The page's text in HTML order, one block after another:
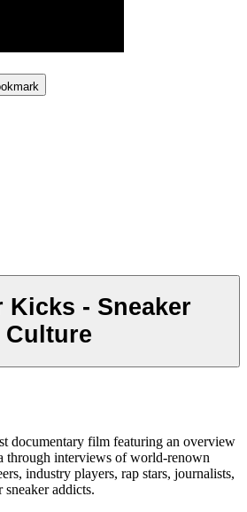
Kicks - Sneaker
Culture
documentary film featuring an overview
through interviews of world-renown
industry players, rap stars, journalists,
sneaker addicts.